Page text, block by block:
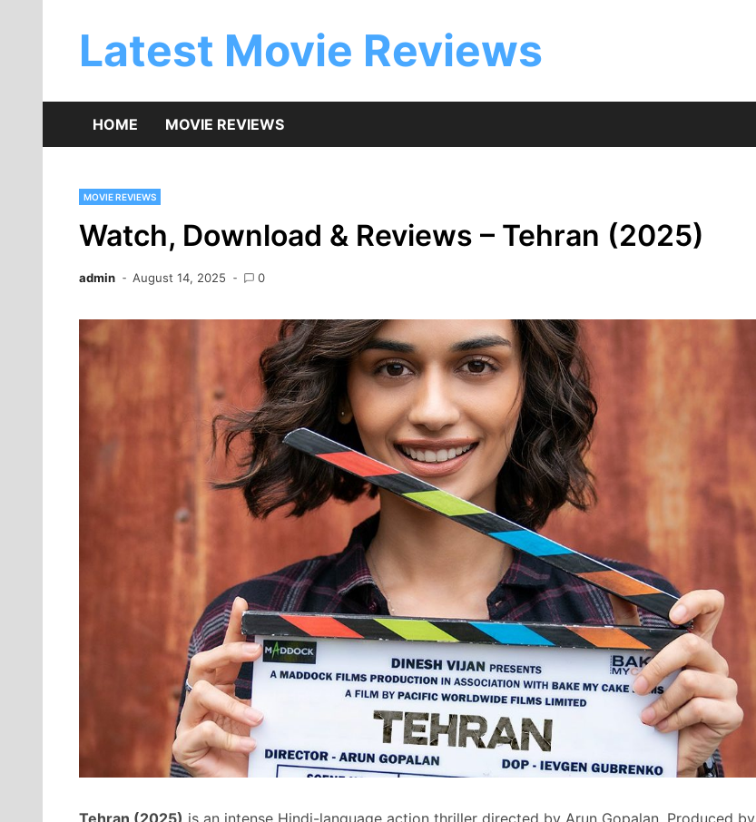
Latest Movie Reviews
HOME MOVIE REVIEWS
MOVIE REVIEWS
Watch, Download & Reviews – Tehran (2025)
admin August 14, 2025 0
Tehran (2025) is an intense Hindi-language action thriller directed by Arun Gopalan. Produced by